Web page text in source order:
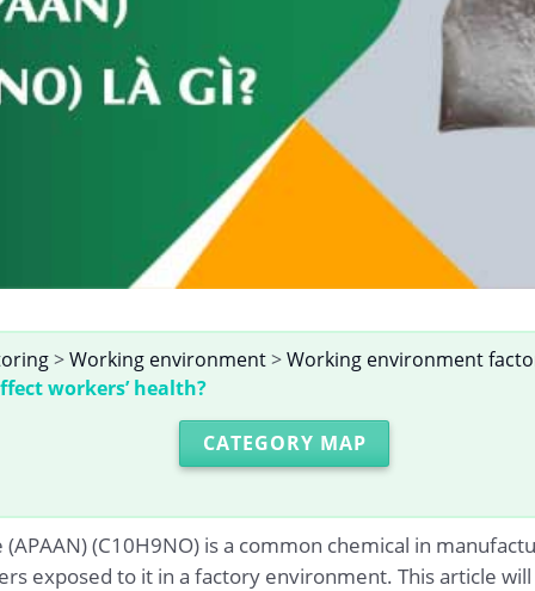
>Working environment>Working environment
workers’ health?
CATEGORY MAP
(C10H9NO) is a common chemical in
exposed to it in a factory environment. This article